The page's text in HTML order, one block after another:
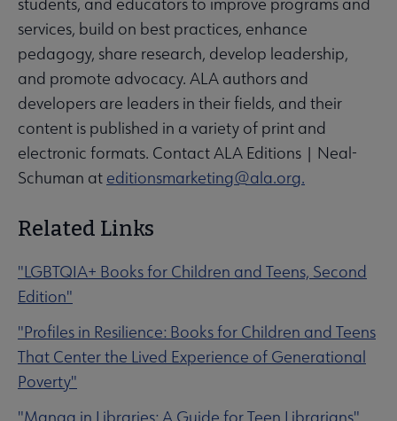
students, and educators to improve programs and
services, build on best practices, enhance
pedagogy, share research, develop leadership,
and promote advocacy. ALA authors and
developers are leaders in their fields, and their
content is published in a variety of print and
electronic formats. Contact ALA Editions | Neal-
Schuman at editionsmarketing@ala.org.
Related Links
"LGBTQIA+ Books for Children and Teens, Second
Edition"
"Profiles in Resilience: Books for Children and Teens
That Center the Lived Experience of Generational
Poverty"